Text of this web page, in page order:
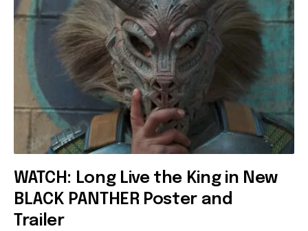
WATCH: Long Live the King in New
BLACK PANTHER Poster and
Trailer